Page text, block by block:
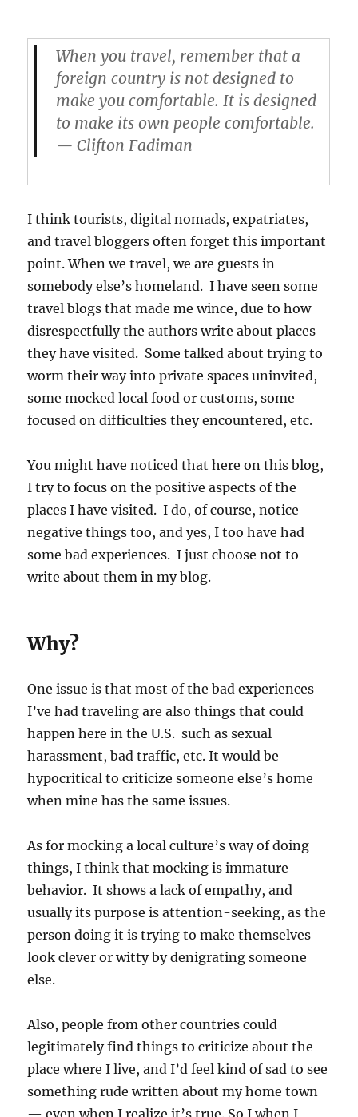
When you travel, remember that a
foreign country is not designed to
makeyou comfortable. It is designed
to make its own people comfortable.
— Clifton Fadiman
I think tourists, digital nomads, expatriates,
and travel bloggers often forget this important
point. When we travel, we are guests in
somebody else’s homeland. I have seen some
travel blogs that made me wince, due to how
disrespectfully the authors write about places
they have visited. Some talked about trying to
worm their way into private spaces uninvited,
some mocked local food or customs, some
focused on difficulties they encountered, etc.
You might have noticed that here on this blog,
I try to focus on the positive aspects of the
places I have visited. I do, of course, notice
negative things too, and yes, I too have had
some bad experiences. I just choose not to
write about them in my blog.
Why?
One issue is that most of the bad experiences
I’ve had traveling are also things that could
happen here in the U.S. such as sexual
harassment, bad traffic, etc. It would be
hypocritical to criticize someone else’s home
when mine has the same issues.
As for mocking a local culture’s way of doing
things, I think that mocking is immature
behavior. It shows a lack of empathy, and
usually its purpose is attention-seeking, as the
person doing it is trying to make themselves
look clever or witty by denigrating someone
else.
Also, people from other countries could
legitimately find things to criticize about the
place where I live, and I’d feel kind of sad to see
something rude written about my home town
— even when I realize it’s true. So I when I